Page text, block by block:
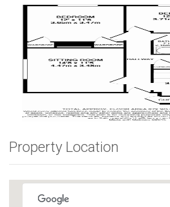
Property Location